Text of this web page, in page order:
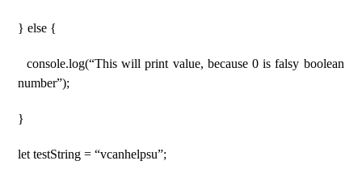
} else {
console.log(“This will print value, because 0 is falsy boolean
number”);
}
let testString = “vcanhelpsu”;